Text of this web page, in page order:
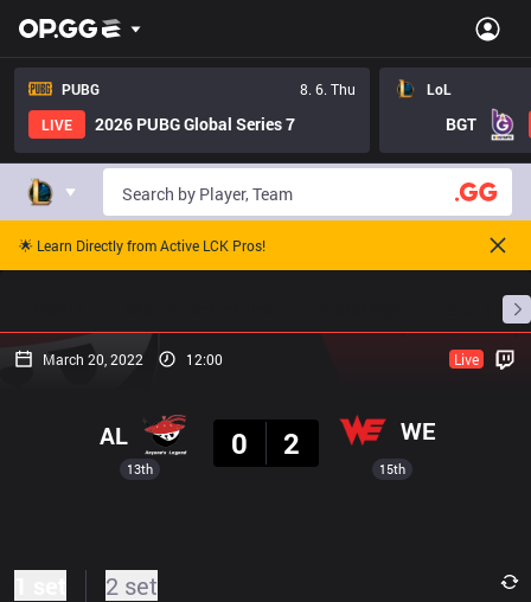
PUBG
8. 6. Thu
LIVE
2026 PUBG Global Series 7
LoL
BGT
🌟 Learn Directly from Active LCK Pros!
March 20, 2022 12:00 Live
13th
AL
0
2 WE
15th
2 set